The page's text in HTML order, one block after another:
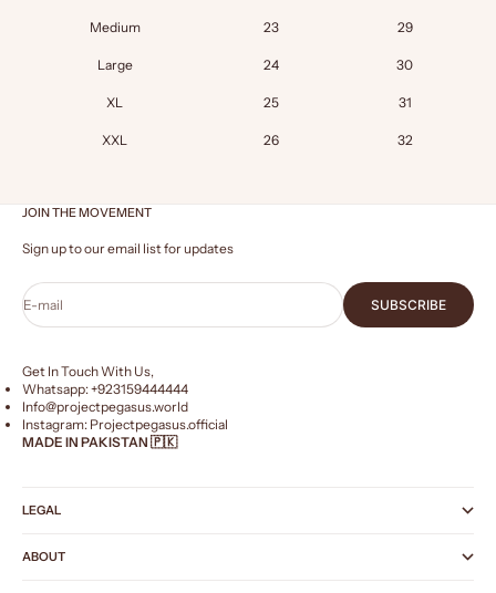
Medium 23 29
Large 24 30
XL 25 31
XXL 26 32
JOIN THE MOVEMENT
Sign up to our email list for updates
E-mail SUBSCRIBE
Get In Touch With Us,
Whatsapp: +923159444444
Info@projectpegasus.world
Instagram: Projectpegasus.official
MADE IN PAKISTAN 🇵🇰
LEGAL
ABOUT